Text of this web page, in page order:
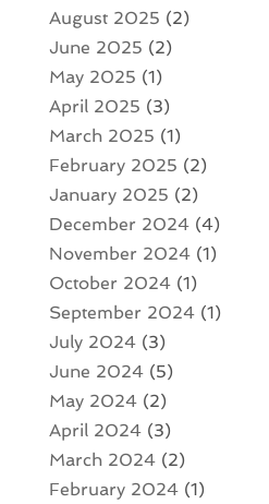
August 2025 (2)
June 2025 (2)
May 2025 (1)
April 2025 (3)
March 2025 (1)
February 2025 (2)
January 2025 (2)
December 2024(4)
November 2024(1)
October 2024(1)
September 2024(1)
July 2024(3)
June 2024(5)
May 2024(2)
April 2024(3)
March 2024(2)
February 2024(1)